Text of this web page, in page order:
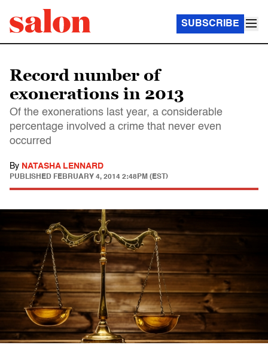
SUBSCRIBE
Record number of
exonerations in 2013
Of the exonerations last year, a considerable
percentage involved a crime that never even
occurred
By NATASHA LENNARD
PUBLISHED FEBRUARY 4, 2014 2:48PM (EST)